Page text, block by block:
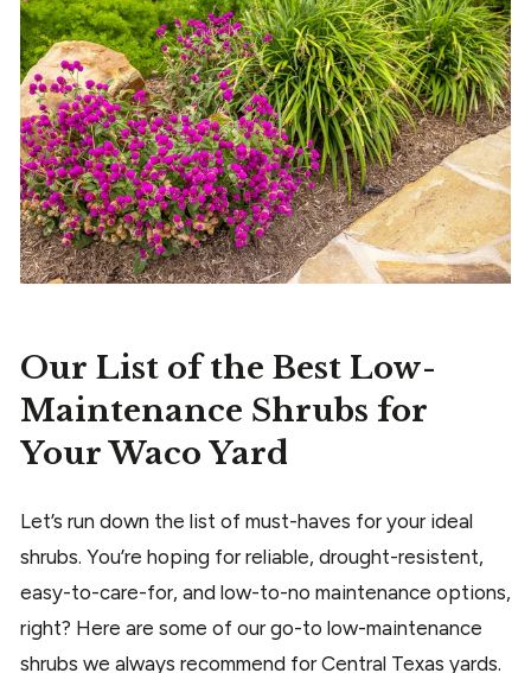
Our List of the Best Low-
Maintenance Shrubs for
Your Waco Yard
Let’s run down the list of must-haves for your ideal
shrubs. You’re hoping for reliable, drought-resistent,
easy-to-care-for, and low-to-no maintenance options,
right? Here are some of our go-to low-maintenance
shrubs we always recommend for Central Texas yards.